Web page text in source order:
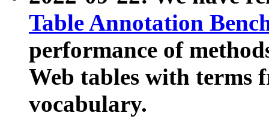
Table Annotation
performance of
Web tables with terms
vocabulary.